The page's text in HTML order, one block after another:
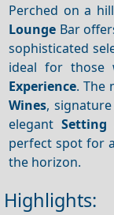
Perched on a
Lounge Bar
sophisticated
ideal for those
Experience. The
Wines, signature
elegantSetting
perfect spot for
the horizon.
Highlights: